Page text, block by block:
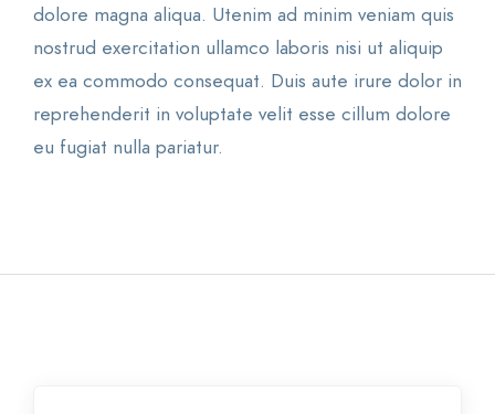
dolore magna aliqua. Utenim ad minim veniam quis
nostrud exercitation ullamco laboris nisi ut aliquip
ex ea commodo consequat. Duis aute irure dolor in
reprehenderit in voluptate velit esse cillum dolore
eu fugiat nulla pariatur.